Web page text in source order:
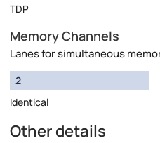
TDP
Memory Channels
Lanes for simultaneous
2
Identical
Other details